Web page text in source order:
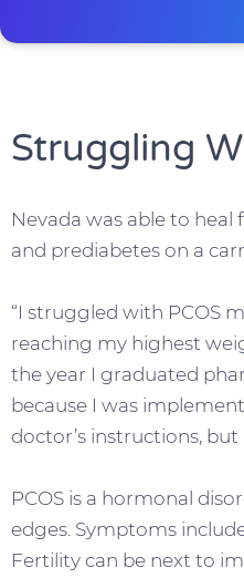
Struggling
Nevada was able to heal
and prediabetes on a
“I struggled with PCOS
reaching my highest
the year I graduated
because I was
doctor’s instructions,
PCOS is a hormonal
edges. Symptoms
Fertility can be next to